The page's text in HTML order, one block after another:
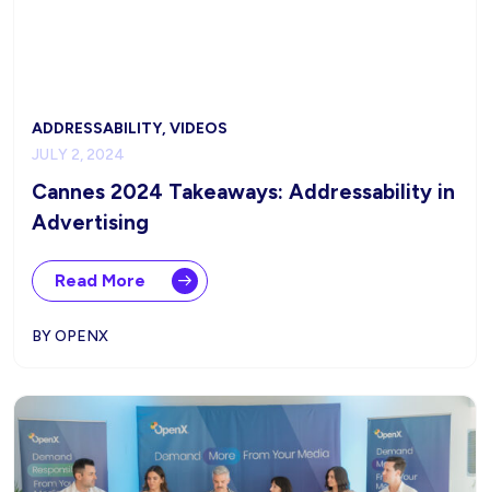
ADDRESSABILITY, VIDEOS
JULY 2, 2024
Cannes 2024 Takeaways: Addressability in
Advertising
Read More
BY OPENX